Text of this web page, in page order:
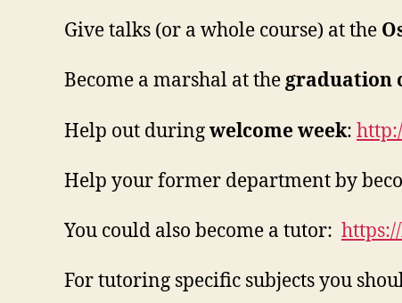
Give talks (or a whole course) at the
Become a marshal at thegraduation
Help out duringwelcome week:
Help your former department by
You could also become a tutor:
For tutoring specific subjects you